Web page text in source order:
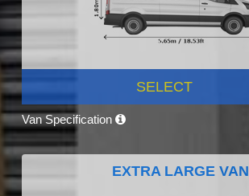
SELECT
Van Specification
EXTRA LARGE VAN